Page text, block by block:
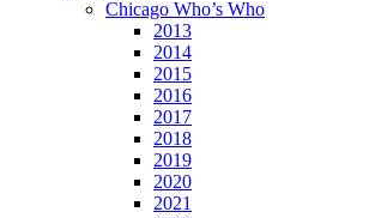
Chicago Who’s Who
2013
2014
2015
2016
2017
2018
2019
2020
2021